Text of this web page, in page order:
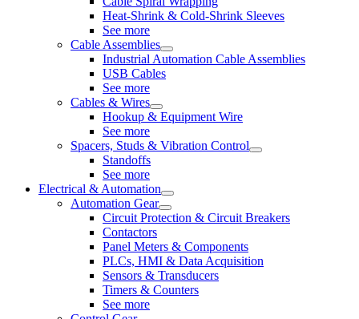
Heat-Shrink & Cold-Shrink Sleeves
See more
Cable Assemblies
Industrial Automation Cable Assemblies
USB Cables
See more
Cables & Wires
Hookup & Equipment Wire
See more
Spacers, Studs & Vibration Control
Standoffs
See more
Electrical & Automation
Automation Gear
Circuit Protection & Circuit Breakers
Contactors
Panel Meters & Components
PLCs, HMI & Data Acquisition
Sensors & Transducers
Timers & Counters
See more